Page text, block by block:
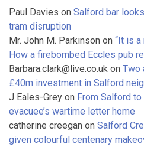
Paul Davies on Salford bar
tram disruption
Mr. John M. Parkinson on “It is a
How a firebombed Eccles pub
Barbara.clark@live.co.uk on Two
£40m investment in Salford
J Eales-Grey on From Salford to
evacuee’s wartime letter home
catherine creegan on Salford
given colourful centenary